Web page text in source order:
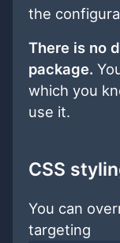
the
There is no
package.
which you
use it.
CSS
You can
targeting